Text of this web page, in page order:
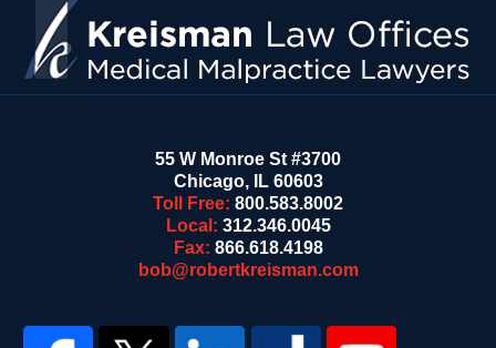
55 W Monroe St #3700
Chicago, IL 60603
Toll Free: 800.583.8002
Local: 312.346.0045
Fax: 866.618.4198
bob@robertkreisman.com